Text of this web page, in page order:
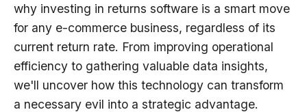
why investing in returns software is a smart move
for any e-commerce business, regardless of its
current return rate. From improving operational
efficiency to gathering valuable data insights,
we'll uncover how this technology can transform
a necessary evil into a strategic advantage.